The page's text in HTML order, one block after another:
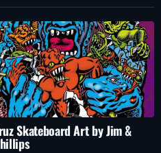
Skateboard Art by Jim &